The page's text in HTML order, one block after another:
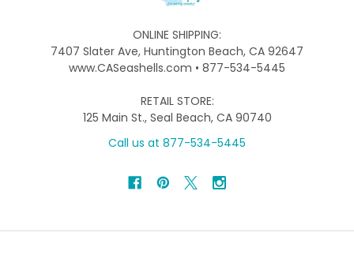
ONLINE SHIPPING:
7407 Slater Ave, Huntington Beach, CA 92647
www.CASeashells.com • 877-534-5445
RETAIL STORE:
125 Main St., Seal Beach, CA 90740
Call us at 877-534-5445